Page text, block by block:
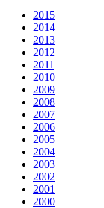
2015
2014
2013
2012
2011
2010
2009
2008
2007
2006
2005
2004
2003
2002
2001
2000